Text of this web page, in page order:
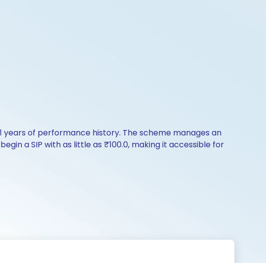
years of performance history. The scheme manages an
a SIP with as little as ₹100.0, making it accessible for